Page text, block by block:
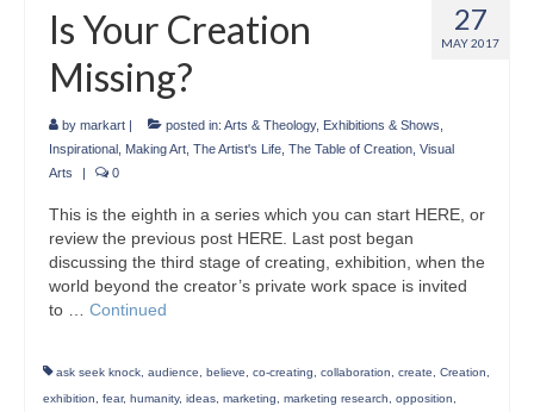
Photo Musings archive 27
MAY 2017
Is Your Creation
Missing?
by markart posted in: Arts & Theology, Exhibitions & Shows
Inspirational
Making Art The Artist's Life The Table of Creation Visual
Arts
0
This is the eighth in a series which you can start HERE, or
review the previous post HERE. Last post began
discussing the third stage of creating, exhibition, when the
world beyond the creator’s private work space is invited
to … Continued
ask seek knock, audience, believe, co-creating, collaboration, create, Creation,
exhibition, fear, humanity, ideas, marketing, marketing research, opposition,